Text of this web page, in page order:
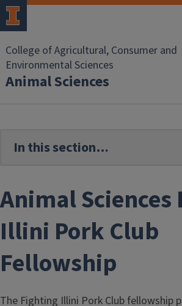
Skip to main content
College of Agricultural, Consumer and
Environmental Sciences
Animal Sciences
Animal
Illini Pork Club
Fellowship
The Fighting Illini Pork Club fellowship